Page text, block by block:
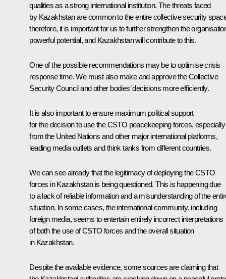
qualities as a strong international institution. The threats faced
by Kazakhstan are common to the entire collective security
therefore, it is important for us to further strengthen the
powerful potential, and Kazakhstan will contribute to this.
One of the possible recommendations may be to optimise crisis
response time. We must also make and approve the Collective
Security Council and other bodies’ decisions more efficiently.
It is also important to ensure maximum political support
for the decision to use the CSTO peacekeeping forces, especially
from the United Nations and other major international platforms,
leading media outlets and think tanks from different countries.
We can see already that the legitimacy of deploying the CSTO
forces in Kazakhstan is being questioned. This is happening due
to a lack of reliable information and a misunderstanding of the
situation. In some cases, the international community, including
foreign media, seems to entertain entirely incorrect interpretations
of both the use of CSTO forces and the overall situation
in Kazakhstan.
Despite the available evidence, some sources are claiming that